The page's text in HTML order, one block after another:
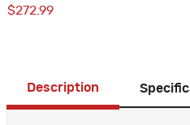
$272.99
Description